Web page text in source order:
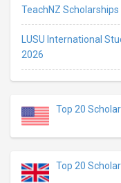
TeachNZ
LUSU International
2026
Top 20
Top 20